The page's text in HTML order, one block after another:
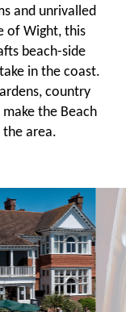
and unrivalled
of Wight, this
beach-side
in the coast.
country
the Beach
the area.